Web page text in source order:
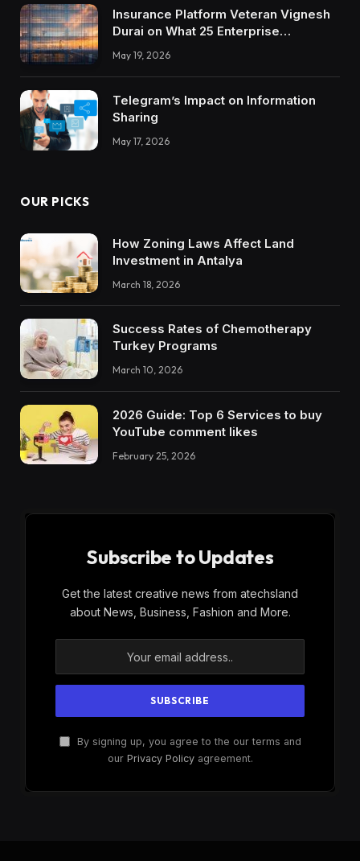
Insurance Platform Veteran Vignesh
Durai on What 25 Enterprise
Integrations Teach About Building
Trustworthy DX Tools
May 19, 2026
Telegram’s Impact on Information
Sharing
May 17, 2026
OUR PICKS
How Zoning Laws Affect Land
Investment in Antalya
March 18, 2026
Success Rates of Chemotherapy
Turkey Programs
March 10, 2026
2026 Guide: Top 6 Services to buy
YouTube comment likes
February 25, 2026
Subscribe to Updates
Get the latest creative news from atechsland
about News, Business, Fashion and More.
By signing up, you agree to the our terms and
our Privacy Policyagreement.